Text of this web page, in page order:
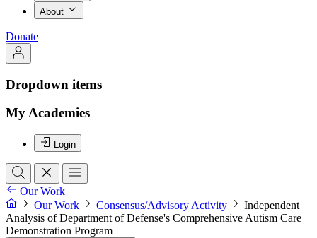
About
Donate
Dropdown items
My Academies
Login
Our Work
Our Work
Consensus/Advisory Activity
Independent
Analysis of Department of Defense's Comprehensive Autism Care
Demonstration Program